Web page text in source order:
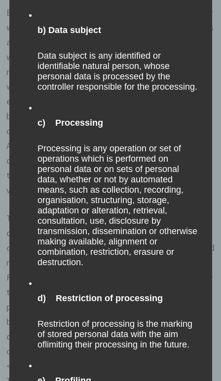
By means of a cookie, the information and offers on our
website can be optimized with the user in mind. Cookies
allow us, as previously mentioned, to recognize our
website users. The purpose of this recognition is to
make it easier for users to utilize our website. The
website user that uses cookies, e.g. does not have to
enter access data each time the website is accessed,
because this is taken over by the website, and the
cookie is thus stored on the user's computer system.
Another example is the cookie of a shopping cart in an
online shop. The online store remembers the articles
that a customer has placed in the virtual shopping cart
via a cookie.
The data subject may, at any time, prevent the setting
of cookies through our website by means of a
corresponding setting of the Internet browser used, and
may thus permanently deny the setting of cookies.
Furthermore, already set cookies may be deleted at any
time via an Internet browser or other software
programs. This is possible in all popular Internet
browsers. If the data subject deactivates the setting of
cookies in the Internet browser used, not all functions
of our website may be entirely usable.
<h4>Collection of general data and information</h4>
b) Data subject
Data subject is any identified or
identifiable natural person, whose
personal data is processed by the
controller responsible for the processing.
c) Processing
Processing is any operation or set of
operations which is performed on
personal data or on sets of personal
data, whether or not by automated
means, such as collection, recording,
organisation, structuring, storage,
adaptation or alteration, retrieval,
consultation, use, disclosure by
transmission, dissemination or otherwise
making available, alignment or
combination, restriction, erasure or
destruction.
d) Restriction of processing
Restriction of processing is the marking
of stored personal data with the aim
oflimiting their processing in the future.